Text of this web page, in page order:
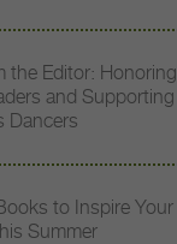
the Editor: Honoring
and Supporting
Dancers
to Inspire Your
Summer